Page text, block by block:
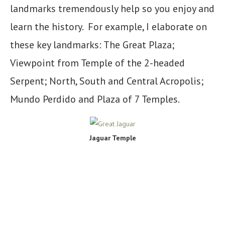
landmarks tremendously help so you enjoy and
learn the history. For example, I elaborate on
these key landmarks: The Great Plaza;
Viewpoint from Temple of the 2-headed
Serpent; North, South and Central Acropolis;
Mundo Perdido and Plaza of 7 Temples.
Jaguar Temple